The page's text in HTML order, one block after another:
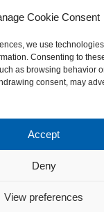
Cookie Consent
we use
Consenting to
as browsing behavior
consent, may
Accept
Deny
View preferences
SW1E 6DR | Aurora